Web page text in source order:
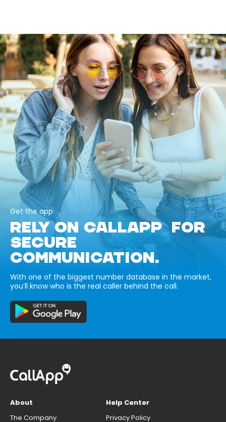
Get the app
RELY ON CALLAPP FOR
SECURE
COMMUNICATION.
With one of the biggest number database in the market,
you’ll know who is the real caller behind the call.
About
The Company
Help Center
Privacy Policy